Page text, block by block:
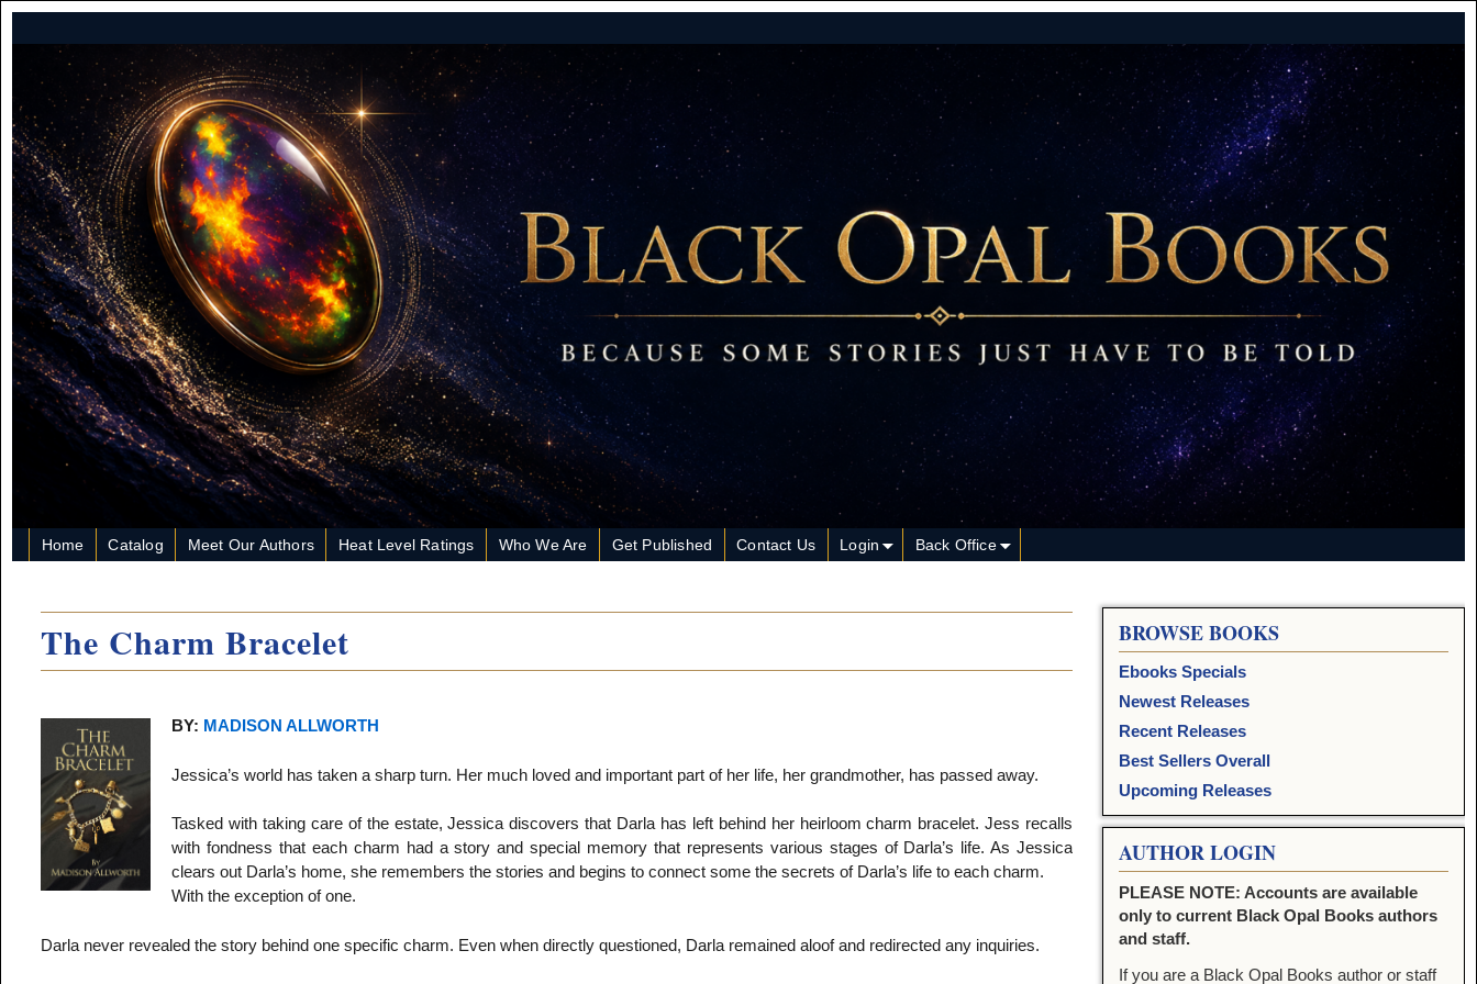
Home Catalog Meet Our Authors Heat Level Ratings Who We Are Get Published Contact Us Login Back Office
The Charm Bracelet
BY: MADISON ALLWORTH
Jessica’s world has taken a sharp turn. Her much loved and important part of her life, her grandmother, has passed away.
Tasked with taking care of the estate, Jessica discovers that Darla has left behind her heirloom charm bracelet. Jess recalls
with fondness that each charm had a story and special memory that represents various stages of Darla’s life. As Jessica
clears out Darla’s home, she remembers the stories and begins to connect some the secrets of Darla’s life to each charm.
With the exception of one.
Darla never revealed the story behind one specific charm. Even when directly questioned, Darla remained aloof and redirected any inquiries.
BROWSE BOOKS
Ebooks Specials
Newest Releases
Recent Releases
Best Sellers Overall
Upcoming Releases
AUTHOR LOGIN
PLEASE NOTE: Accounts are available
only to current Black Opal Books authors
and staff.
If you are a Black Opal Books author or staff